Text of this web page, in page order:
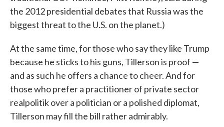
the 2012 presidential debates that Russia was the
biggest threat to the U.S. on the planet.)
At the same time, for those who say they like Trump
because he sticks to his guns, Tillerson is proof —
and as such he offers a chance to cheer. And for
those who prefer a practitioner of private sector
realpolitik over a politician or a polished diplomat,
Tillerson may fill the bill rather admirably.